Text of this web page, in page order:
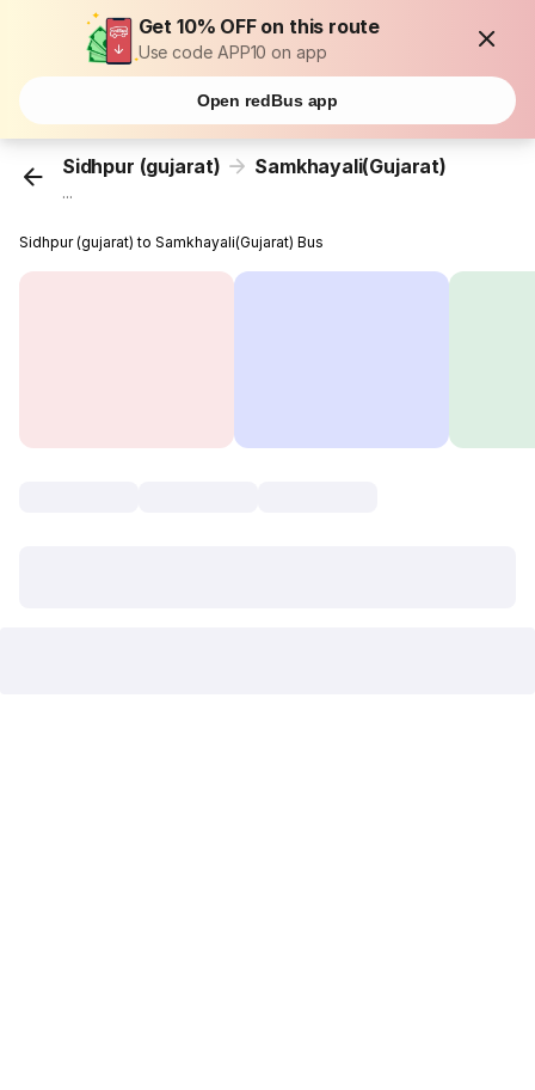
Get 10% OFF on this route
Use code APP10 on app
Open redBus app
Sidhpur (gujarat) Samkhayali(Gujarat)
...
Sidhpur (gujarat) to Samkhayali(Gujarat) Bus